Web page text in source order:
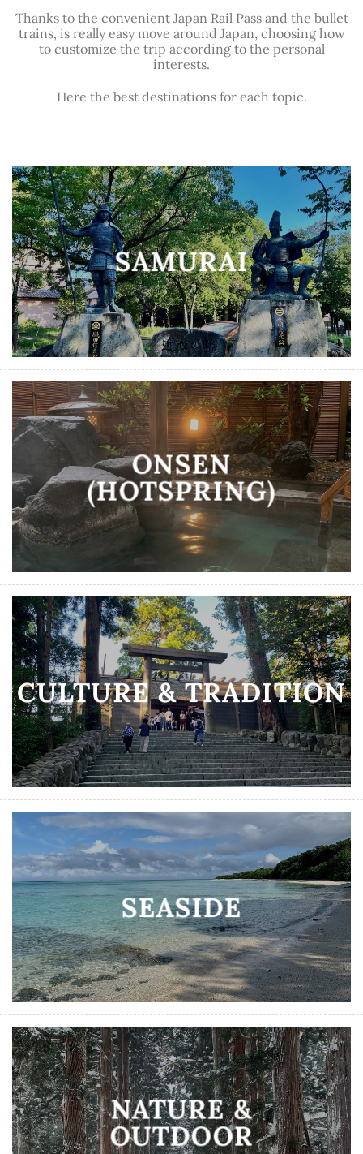
Thanks to the convenient Japan Rail Pass and the bullet
trains, is really easy move around Japan, choosing how
to customize the trip according to the personal
interests.
Here the best destinations for each topic.
SAMURAI
ONSEN
(HOTSPRING)
CULTURE & TRADITION
SEASIDE
NATURE &
OUTDOOR